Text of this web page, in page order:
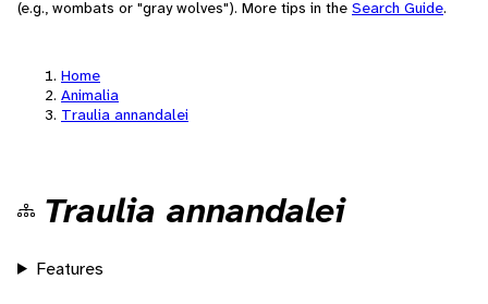
(e.g., wombats or "gray wolves"). More tips in the Search Guide.
Home
Animalia
Traulia annandalei
Traulia annandalei
Features